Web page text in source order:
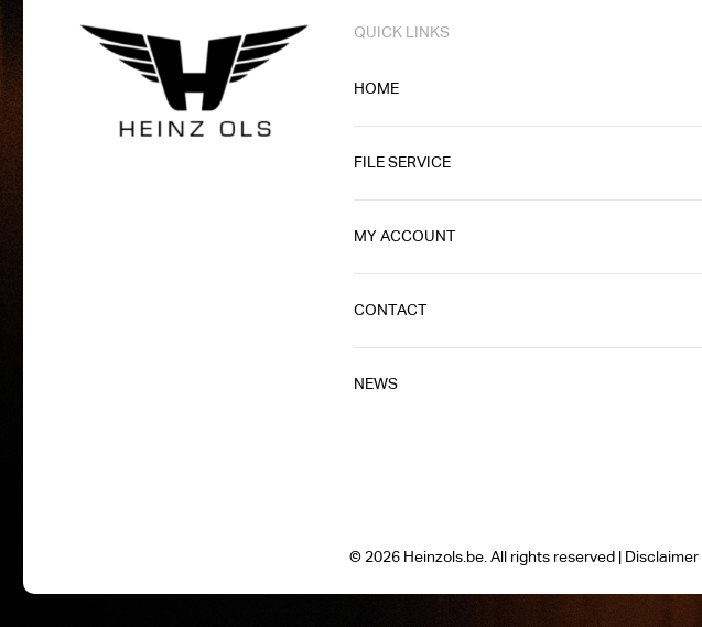
QUICK LINKS
HOME
FILE SERVICE
MY ACCOUNT
CONTACT
NEWS
© 2026 Heinzols.be. All rights reserved | Disclaimer|